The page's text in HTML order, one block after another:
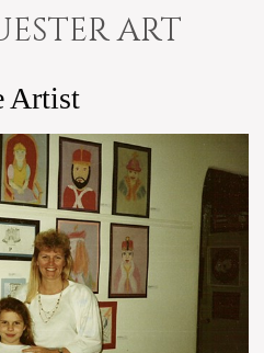
art
Artist